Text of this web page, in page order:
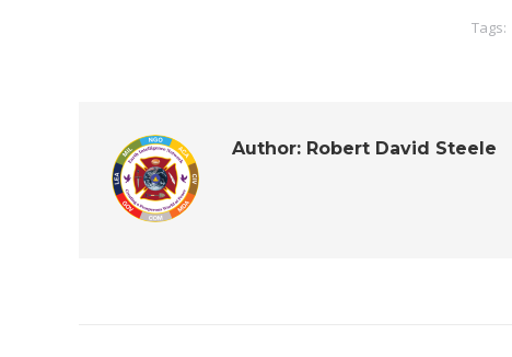
Tags:
Author: Robert David Steele